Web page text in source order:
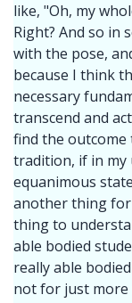
like, "Oh, my
Right? And so in
with the pose,
because I think
necessary
transcend and
find the
tradition, if in my
equanimous
another thing for
thing to
able bodied
really able
not for just